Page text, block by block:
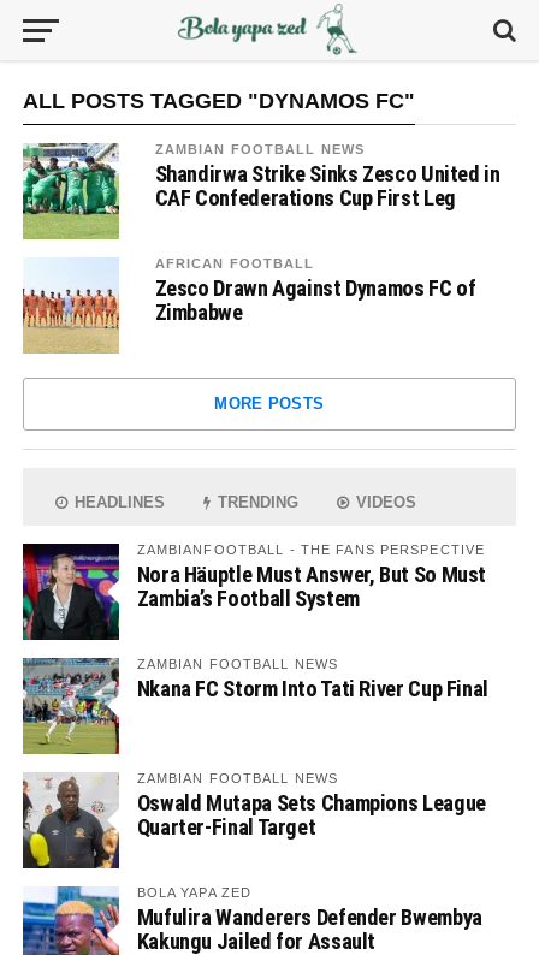
ALL POSTS TAGGED "DYNAMOS FC"
ZAMBIAN FOOTBALL NEWS
Shandirwa Strike Sinks Zesco United in
CAF Confederations Cup First Leg
AFRICAN FOOTBALL
Zesco Drawn Against Dynamos FC of
Zimbabwe
MORE POSTS
HEADLINES TRENDING VIDEOS
ZAMBIANFOOTBALL - THE FANS PERSPECTIVE
Nora Häuptle Must Answer, But So Must
Zambia’s Football System
ZAMBIAN FOOTBALL NEWS
Nkana FC Storm Into Tati River Cup Final
ZAMBIAN FOOTBALL NEWS
Oswald Mutapa Sets Champions League
Quarter-Final Target
BOLA YAPA ZED
Mufulira Wanderers Defender Bwembya
Kakungu Jailed for Assault